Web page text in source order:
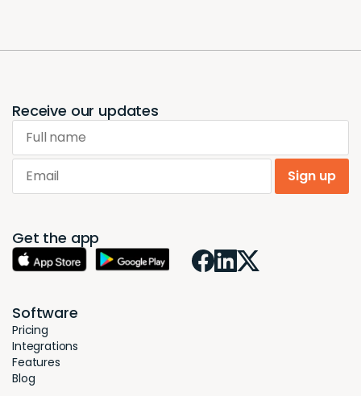
Receive our updates
Full name
Email
Sign up
Get the app
Software
Pricing
Integrations
Features
Blog